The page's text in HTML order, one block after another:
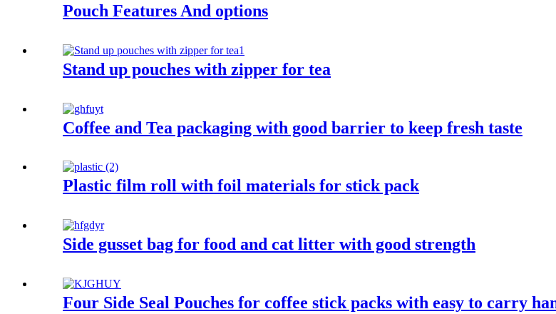
Pouch Features And options
Stand up pouches with zipper for tea
Coffee and Tea packaging with good barrier to keep fresh taste
Plastic film roll with foil materials for stick pack
Side gusset bag for food and cat litter with good strength
Four Side Seal Pouches for coffee stick packs with easy to carry